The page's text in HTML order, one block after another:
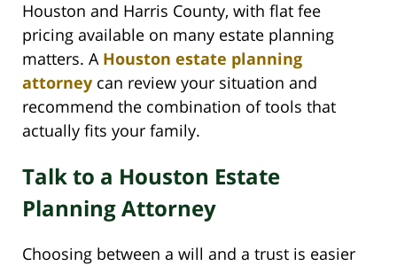
Houston and Harris County, with flat fee
pricing available on many estate planning
matters. A Houston estate planning
attorney can review your situation and
recommend the combination of tools that
actually fits your family.
Talk to a Houston Estate
Planning Attorney
Choosing between a will and a trust is easier